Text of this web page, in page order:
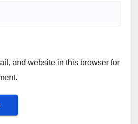
and website in this browser for